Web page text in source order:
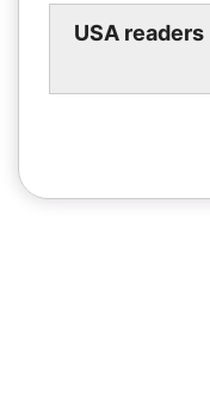
USA readers